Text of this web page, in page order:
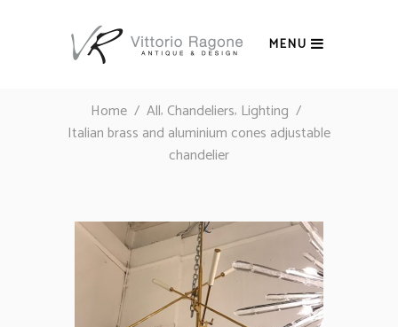
MENU
Home/ All, Chandeliers, Lighting /
Italian brass and aluminium cones adjustable
chandelier